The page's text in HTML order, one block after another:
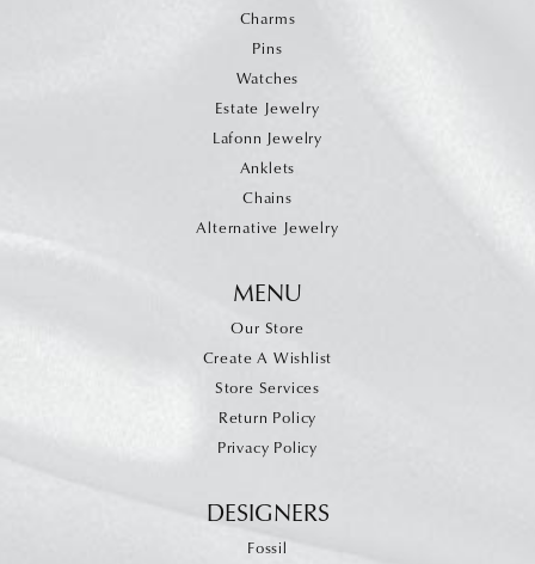
Charms
Pins
Watches
Estate Jewelry
Lafonn Jewelry
Anklets
Chains
Alternative Jewelry
MENU
Our Store
Create A Wishlist
Store Services
Return Policy
Privacy Policy
DESIGNERS
Fossil